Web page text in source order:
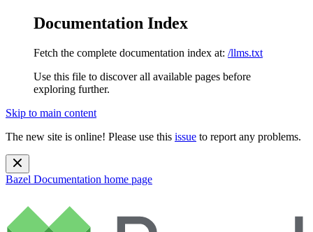
Documentation Index
Fetch the complete documentation index at: /llms.txt
Use this file to discover all available pages before
exploring further.
Skip to main content
The new site is online! Please use this issue to report any problems.
Bazel Documentation home page